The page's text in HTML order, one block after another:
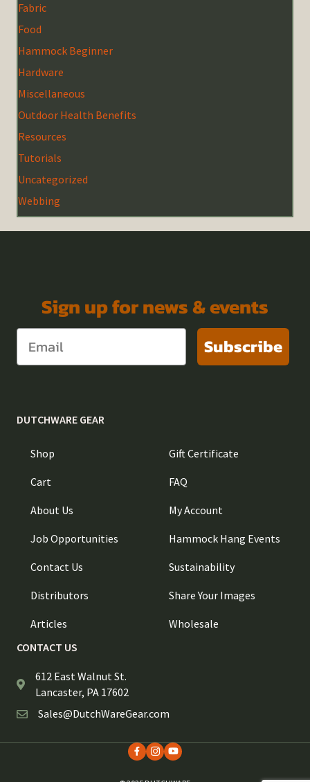
Fabric
Food
Hammock Beginner
Hardware
Miscellaneous
Outdoor Health Benefits
Resources
Tutorials
Uncategorized
Webbing
Sign up for news & events
Subscribe
DUTCHWARE GEAR
Shop
Cart
About Us
Job Opportunities
Contact Us
Distributors
Articles
Gift Certificate
FAQ
My Account
Hammock Hang Events
Sustainability
Share Your Images
Wholesale
CONTACT US
612 East Walnut St.
Lancaster, PA 17602
Sales@DutchWareGear.com